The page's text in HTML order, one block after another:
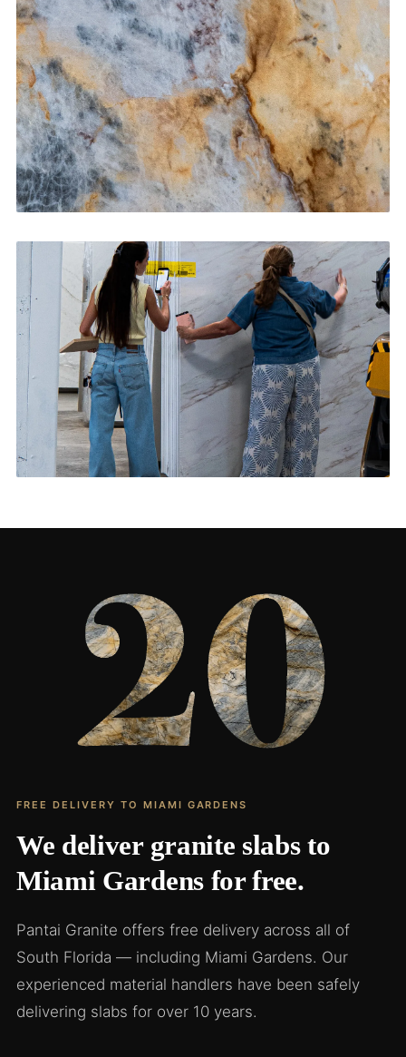
CONTACT US→
Bathroom Vanities
CONTACT US →
Living Rooms & More
FREE DELIVERY TO MIAMI GARDENS
We deliver granite slabs to
Miami Gardens for free.
Pantai Granite offers free delivery across all of
South Florida — including Miami Gardens. Our
experienced material handlers have been safely
delivering slabs for over 10 years.